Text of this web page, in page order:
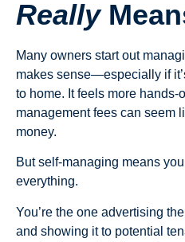
Really
Many owners start out
makes sense—especially if
to home. It feels more hands-
management fees can seem
money.
But self-managing means
everything.
You’re the one advertising
and showing it to potential